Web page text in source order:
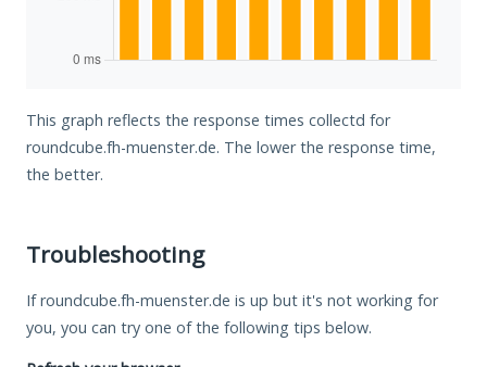
This graph reflects the response times collectd for
roundcube.fh-muenster.de. The lower the response time,
the better.
Troubleshooting
If roundcube.fh-muenster.de is up but it's not working for
you, you can try one of the following tips below.